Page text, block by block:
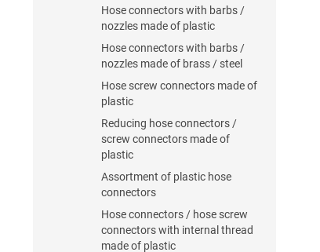
Hose connectors with barbs /
nozzles made of plastic
Hose connectors with barbs /
nozzles made of brass / steel
Hose screw connectors made of
plastic
Reducing hose connectors /
screw connectors made of
plastic
Assortment of plastic hose
connectors
Hose connectors / hose screw
connectors with internal thread
made of plastic